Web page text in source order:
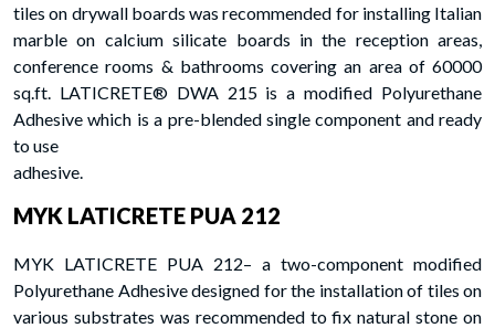
tiles on drywall boards was recommended for installing Italian
marble on calcium silicate boards in the reception areas,
conference rooms & bathrooms covering an area of 60000
sq.ft. LATICRETE® DWA 215 is a modified Polyurethane
Adhesive which is a pre-blended single component and ready
to use
adhesive.
MYK LATICRETE PUA 212
MYK LATICRETE PUA 212– a two-component modified
Polyurethane Adhesive designed for the installation of tiles on
various substrates was recommended to fix natural stone on